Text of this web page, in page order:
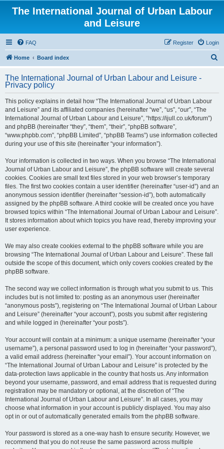
The International Journal of Urban Labour
and Leisure
FAQ Login
Register
Home Board index
r
The International Journal of Urban Labour and Leisure -
Privacy policy
This policy explains in detail how “The International Journal of Urban Labour
and Leisure” and its affiliated companies (hereinafter “we”, “us”, “our”, “The
International Journal of Urban Labour and Leisure”, “https://ijull.co.uk/forum”)
and phpBB (hereinafter “they”, “them”, “their”, “phpBB software”,
“www.phpbb.com”, “phpBB Limited”, “phpBB Teams”) use information collected
during your use of this site (hereinafter “your information”).
Your information is collected in two ways. When you browse “The International
Journal of Urban Labour and Leisure”, the phpBB software will create several
cookies. Cookies are small text files stored in your web browser’s temporary
files. The first two cookies contain a user identifier (hereinafter “user-id”) and an
anonymous session identifier (hereinafter “session-id”), both automatically
assigned by the phpBB software. A third cookie will be created once you have
browsed topics within “The International Journal of Urban Labour and Leisure”.
It stores information about which topics you have read, thereby improving your
user experience.
We may also create cookies external to the phpBB software while you are
browsing “The International Journal of Urban Labour and Leisure”. These fall
outside the scope of this document, which only covers cookies created by the
phpBB software.
The second way we collect information is through what you submit to us. This
includes but is not limited to: posting as an anonymous user (hereinafter
“anonymous posts”), registering on “The International Journal of Urban Labour
and Leisure” (hereinafter “your account”), posts you submit after registering
and while logged in (hereinafter “your posts”).
Your account will contain at a minimum: a unique username (hereinafter “your
username”), a personal password used to log in (hereinafter “your password”),
a valid email address (hereinafter “your email”). Your account information on
“The International Journal of Urban Labour and Leisure” is protected by the
data-protection laws applicable in the country that hosts us. Any information
beyond your username, password, and email address that is requested during
registration may be mandatory or optional, at the discretion of “The
International Journal of Urban Labour and Leisure”. In all cases, you may
choose what information in your account is publicly displayed. You may also
opt in or out of automatically generated emails from the phpBB software.
Your password is stored as a one-way hash to ensure security. However, we
recommend that you do not reuse the same password across multiple